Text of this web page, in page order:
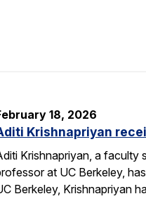
18, 2026
Krishnapriyan
Krishnapriyan, a faculty
at UC Berkeley,
Berkeley, Krishnapriyan